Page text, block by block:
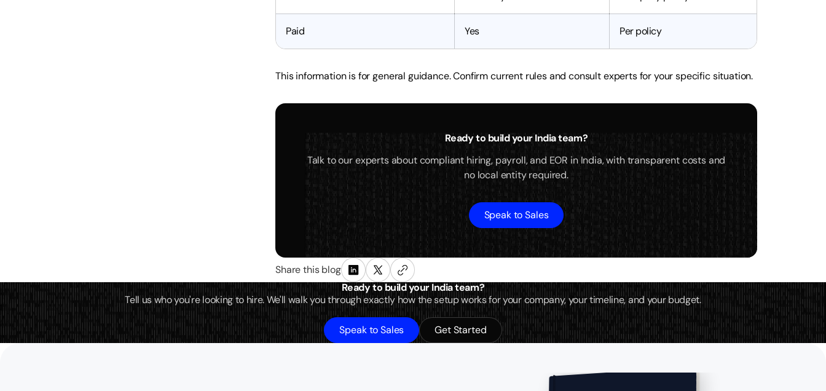
Paid Yes Per policy
This information is for general guidance. Confirm current rules and consult experts for your specific situation.
Ready to build your India team?
Talk to our experts about compliant hiring, payroll, and EOR in India, with transparent costs and
no local entity required.
Speak to Sales
Share this blog
Ready to build your India team?
Tell us who you're looking to hire. We'll walk you through exactly how the setup works for your company, your timeline, and your budget.
Speak to Sales Get Started